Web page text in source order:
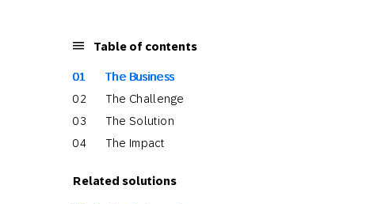
Table of contents
The Business
The Challenge
The Solution
The Impact
Related solutions